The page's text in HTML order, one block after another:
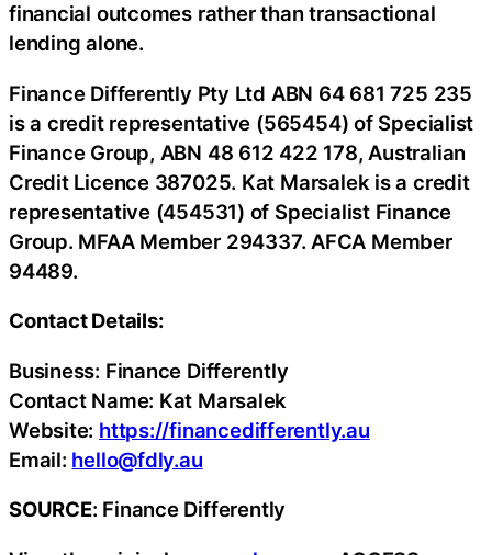
financial outcomes rather than transactional
lending alone.
Finance Differently Pty Ltd ABN 64 681 725 235
is a credit representative (565454) of Specialist
Finance Group, ABN 48 612 422 178, Australian
Credit Licence 387025. Kat Marsalek is a credit
representative (454531) of Specialist Finance
Group. MFAA Member 294337. AFCA Member
94489.
Contact Details:
Business: Finance Differently
Contact Name: Kat Marsalek
Website: https://financedifferently.au
Email: hello@fdly.au
SOURCE: Finance Differently